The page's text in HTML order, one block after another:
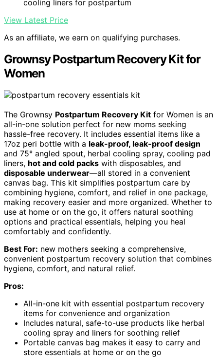
cooling liners for postpartum
View Latest Price
As an affiliate, we earn on qualifying purchases.
Grownsy Postpartum Recovery Kit for
Women
The Grownsy Postpartum Recovery Kit for Women is an
all-in-one solution perfect for new moms seeking
hassle-free recovery. It includes essential items like a
17oz peri bottle with a leak-proof, leak-proof design
and 75° angled spout, herbal cooling spray, cooling pad
liners, hot and cold packs with disposables, and
disposable underwear—all stored in a convenient
canvas bag. This kit simplifies postpartum care by
combining hygiene, comfort, and relief in one package,
making recovery easier and more organized. Whether to
use at home or on the go, it offers natural soothing
options and practical essentials, helping you heal
comfortably and confidently.
Best For: new mothers seeking a comprehensive,
convenient postpartum recovery solution that combines
hygiene, comfort, and natural relief.
Pros:
All-in-one kit with essential postpartum recovery
items for convenience and organization
Includes natural, safe-to-use products like herbal
cooling spray and liners for soothing relief
Portable canvas bag makes it easy to carry and
store essentials at home or on the go